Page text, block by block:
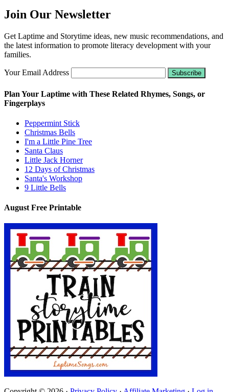
Join Our Newsletter
Get Laptime and Storytime ideas, new music recommendations, and
the latest information to promote literacy development with your
families.
Your Email Address
Plan Your Laptime with These Related Rhymes, Songs, or
Fingerplays
Peppermint Stick
Christmas Bells
I'm a Little Pine Tree
Santa Claus
Little Jack Horner
12 Days of Christmas
Santa's Workshop
9 Little Bells
August Free Printable